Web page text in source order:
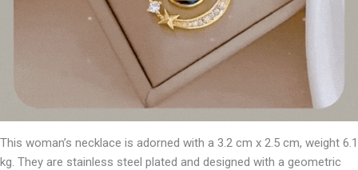
This woman’s necklace is adorned with a 3.2 cm x 2.5 cm, weight 6.1
kg. They are stainless steel plated and designed with a geometric